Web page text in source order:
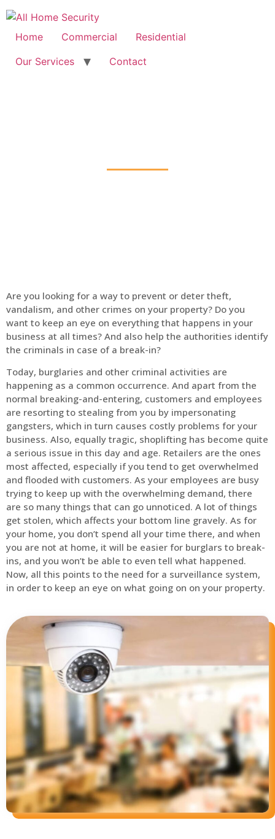
Home Commercial
Residential
Our Services
Contact
Are you looking for a way to prevent or deter theft,
vandalism, and other crimes on your property? Do you
want to keep an eye on everything that happens in your
business at all times? And also help the authorities identify
the criminals in case of a break-in?
Today, burglaries and other criminal activities are
happening as a common occurrence. And apart from the
normal breaking-and-entering, customers and employees
are resorting to stealing from you by impersonating
gangsters, which in turn causes costly problems for your
business. Also, equally tragic, shoplifting has become quite
a serious issue in this day and age. Retailers are the ones
most affected, especially if you tend to get overwhelmed
and flooded with customers. As your employees are busy
trying to keep up with the overwhelming demand, there
are so many things that can go unnoticed. A lot of things
get stolen, which affects your bottom line gravely. As for
your home, you don’t spend all your time there, and when
you are not at home, it will be easier for burglars to break-
ins, and you won’t be able to even tell what happened.
Now, all this points to the need for a surveillance system,
in order to keep an eye on what going on on your property.